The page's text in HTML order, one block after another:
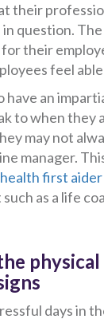
their
question.
their
feel
have an
to when they
may not
manager.
first aider
as a life
physical
days in